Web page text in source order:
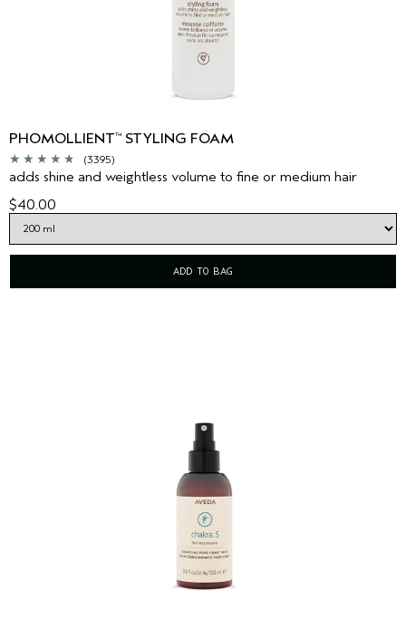
PHOMOLLIENT™ STYLING FOAM
(3395)
adds shine and weightless volume to fine or medium hair
$40.00
ADD TO BAG